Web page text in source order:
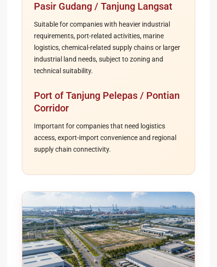
Pasir Gudang / Tanjung Langsat
Suitable for companies with heavier industrial
requirements, port-related activities, marine
logistics, chemical-related supply chains or larger
industrial land needs, subject to zoning and
technical suitability.
Port of Tanjung Pelepas / Pontian
Corridor
Important for companies that need logistics
access, export-import convenience and regional
supply chain connectivity.